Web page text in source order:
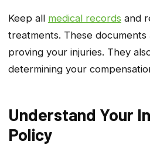
Keep all medical records and
treatments. These
proving your injuries. They
determining your
Understand Your
Policy